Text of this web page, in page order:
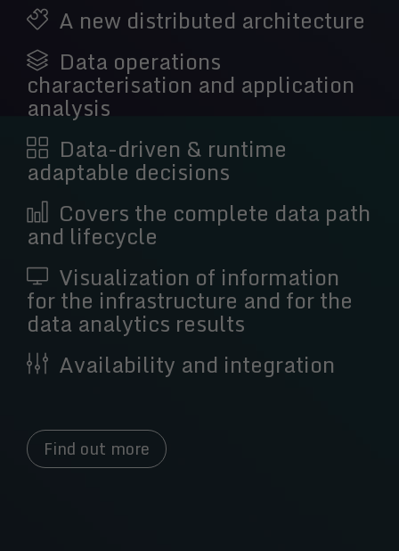
A new distributed architecture
Data operations
characterisation and application
analysis
Data-driven & runtime
adaptable decisions
Covers the complete data path
and lifecycle
Visualization of information
for the infrastructure and for the
data analytics results
Availability and integration
Find out more